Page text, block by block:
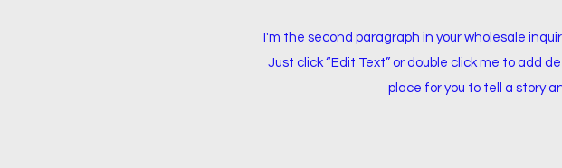
I'm the second paragraph in your wholesale
Just click “Edit Text” or double click me to add
place for you to tell a story